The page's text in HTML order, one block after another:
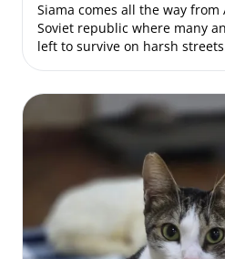
Siama comes all the way
Soviet republic where many
left to survive on harsh